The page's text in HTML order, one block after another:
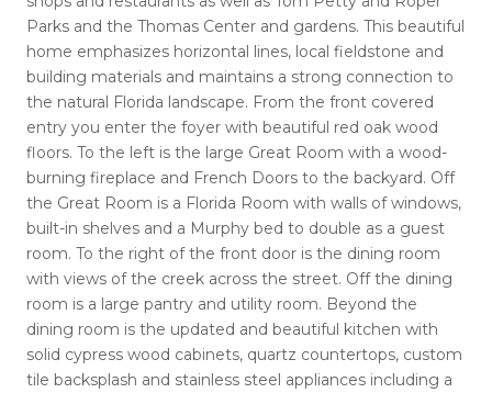
Parks and the Thomas Center and gardens. This beautiful
home emphasizes horizontal lines, local fieldstone and
building materials and maintains a strong connection to
the natural Florida landscape. From the front covered
entry you enter the foyer with beautiful red oak wood
floors. To the left is the large Great Room with a wood-
burning fireplace and French Doors to the backyard. Off
the Great Room is a Florida Room with walls of windows,
built-in shelves and a Murphy bed to double as a guest
room. To the right of the front door is the dining room
with views of the creek across the street. Off the dining
room is a large pantry and utility room. Beyond the
dining room is the updated and beautiful kitchen with
solid cypress wood cabinets, quartz countertops, custom
tile backsplash and stainless steel appliances including a